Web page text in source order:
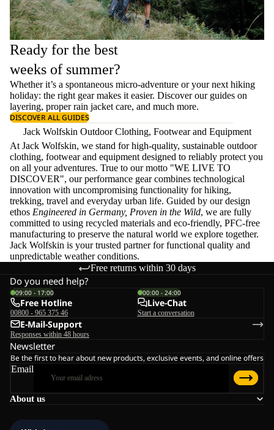
Ready for the best
weeks of summer?
Whether it’s a spontaneous micro-adventure or your next hiking
holiday: the right gear makes it easier. Discover our guides on
layering, properrain jacket care, and much more.
DISCOVER ALL GUIDES
Jack Wolfskin Outdoor Clothing, Footwear and Equipment
At Jack Wolfskin, we stand for high-quality, sustainable outdoor
clothing, footwear and equipment designed to reliably protect you
on all your adventures. True to our motto "WE LIVE TO
DISCOVER", our performance gear combines technological
innovation with uncompromising functionality for hiking,
trekking, travel and everyday urban life. Guided by our design
ethos Engineered in Germany, Proven in the Wild, we are fully
committed to using recycled materials and eco-friendly, PFC-free
manufacturing to preserve the natural world we explore together.
Jack Wolfskin is your trusted partner for functional quality and
unpredictable weather conditions.
Free returns within 30 days
About us
Do you need help?
09:00 - 17:00
Free Hotline
00800 - 965 375 46
00:00 - 24:00
Live-Chat
Start a conversation
E-Mail-Support
Responses within 48 hours
Newsletter
Be the first to hear about new products, exclusive events, and online offers
Email